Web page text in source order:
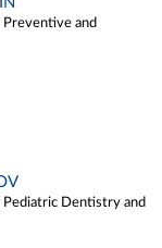
and
Dentistry and